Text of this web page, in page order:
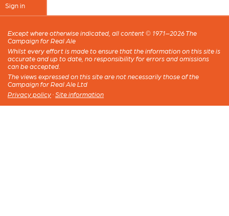
Sign in
Except where otherwise indicated, all content © 1971–2026 The
Campaign for Real Ale
Whilst every effort is made to ensure that the information on this site is
accurate and up to date, no responsibility for errors and omissions
can be accepted.
The views expressed on this site are not necessarily those of the
Campaign for Real Ale Ltd
Privacy policy · Site information